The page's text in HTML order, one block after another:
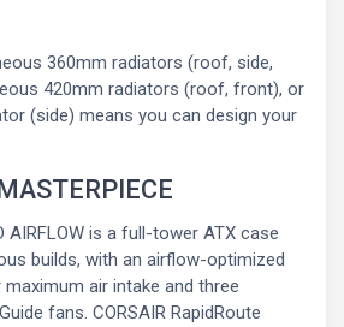
360mm radiators (roof, side,
420mm radiators (roof, front), or
(side) means you can design your
AIRFLOW is a full-tower ATX case
builds, with an airflow-optimized
air intake and three
fans. CORSAIR RapidRoute